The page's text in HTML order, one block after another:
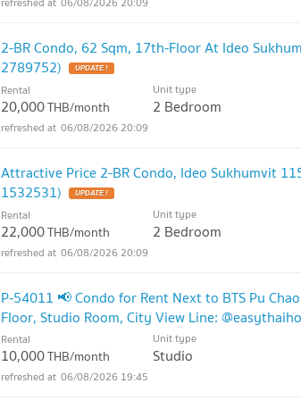
2-BR Condo, 62 Sqm, 17th-Floor At Ideo
2789752)
UPDATE !
Rental
20,000THB/month
Unit type
2 Bedroom
06/08/2026 20:09
Attractive Price 2-BR Condo, Ideo Sukhumvit
1532531)
UPDATE !
Rental
22,000THB/month
Unit type
2 Bedroom
06/08/2026 20:09
P-54011 📢 Condo for Rent Next to BTS Pu
Floor, Studio Room, City View Line:
Rental
10,000THB/month
Unit type
Studio
06/08/2026 19:45